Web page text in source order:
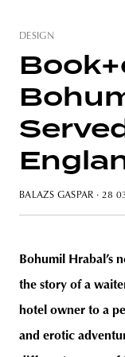
budapest
DESIGN
BALAZS GASPAR · 28
Bohumil Hrabal’s
the story of a
hotel owner to a
and erotic